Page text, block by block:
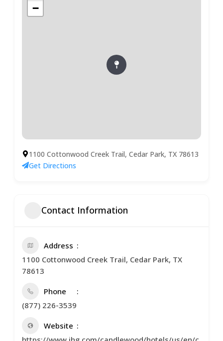
−
1100 Cottonwood Creek Trail, Cedar Park, TX 78613
Get Directions
Contact Information
Address
1100 Cottonwood Creek Trail, Cedar Park, TX
78613
Phone
(877) 226-3539
Website